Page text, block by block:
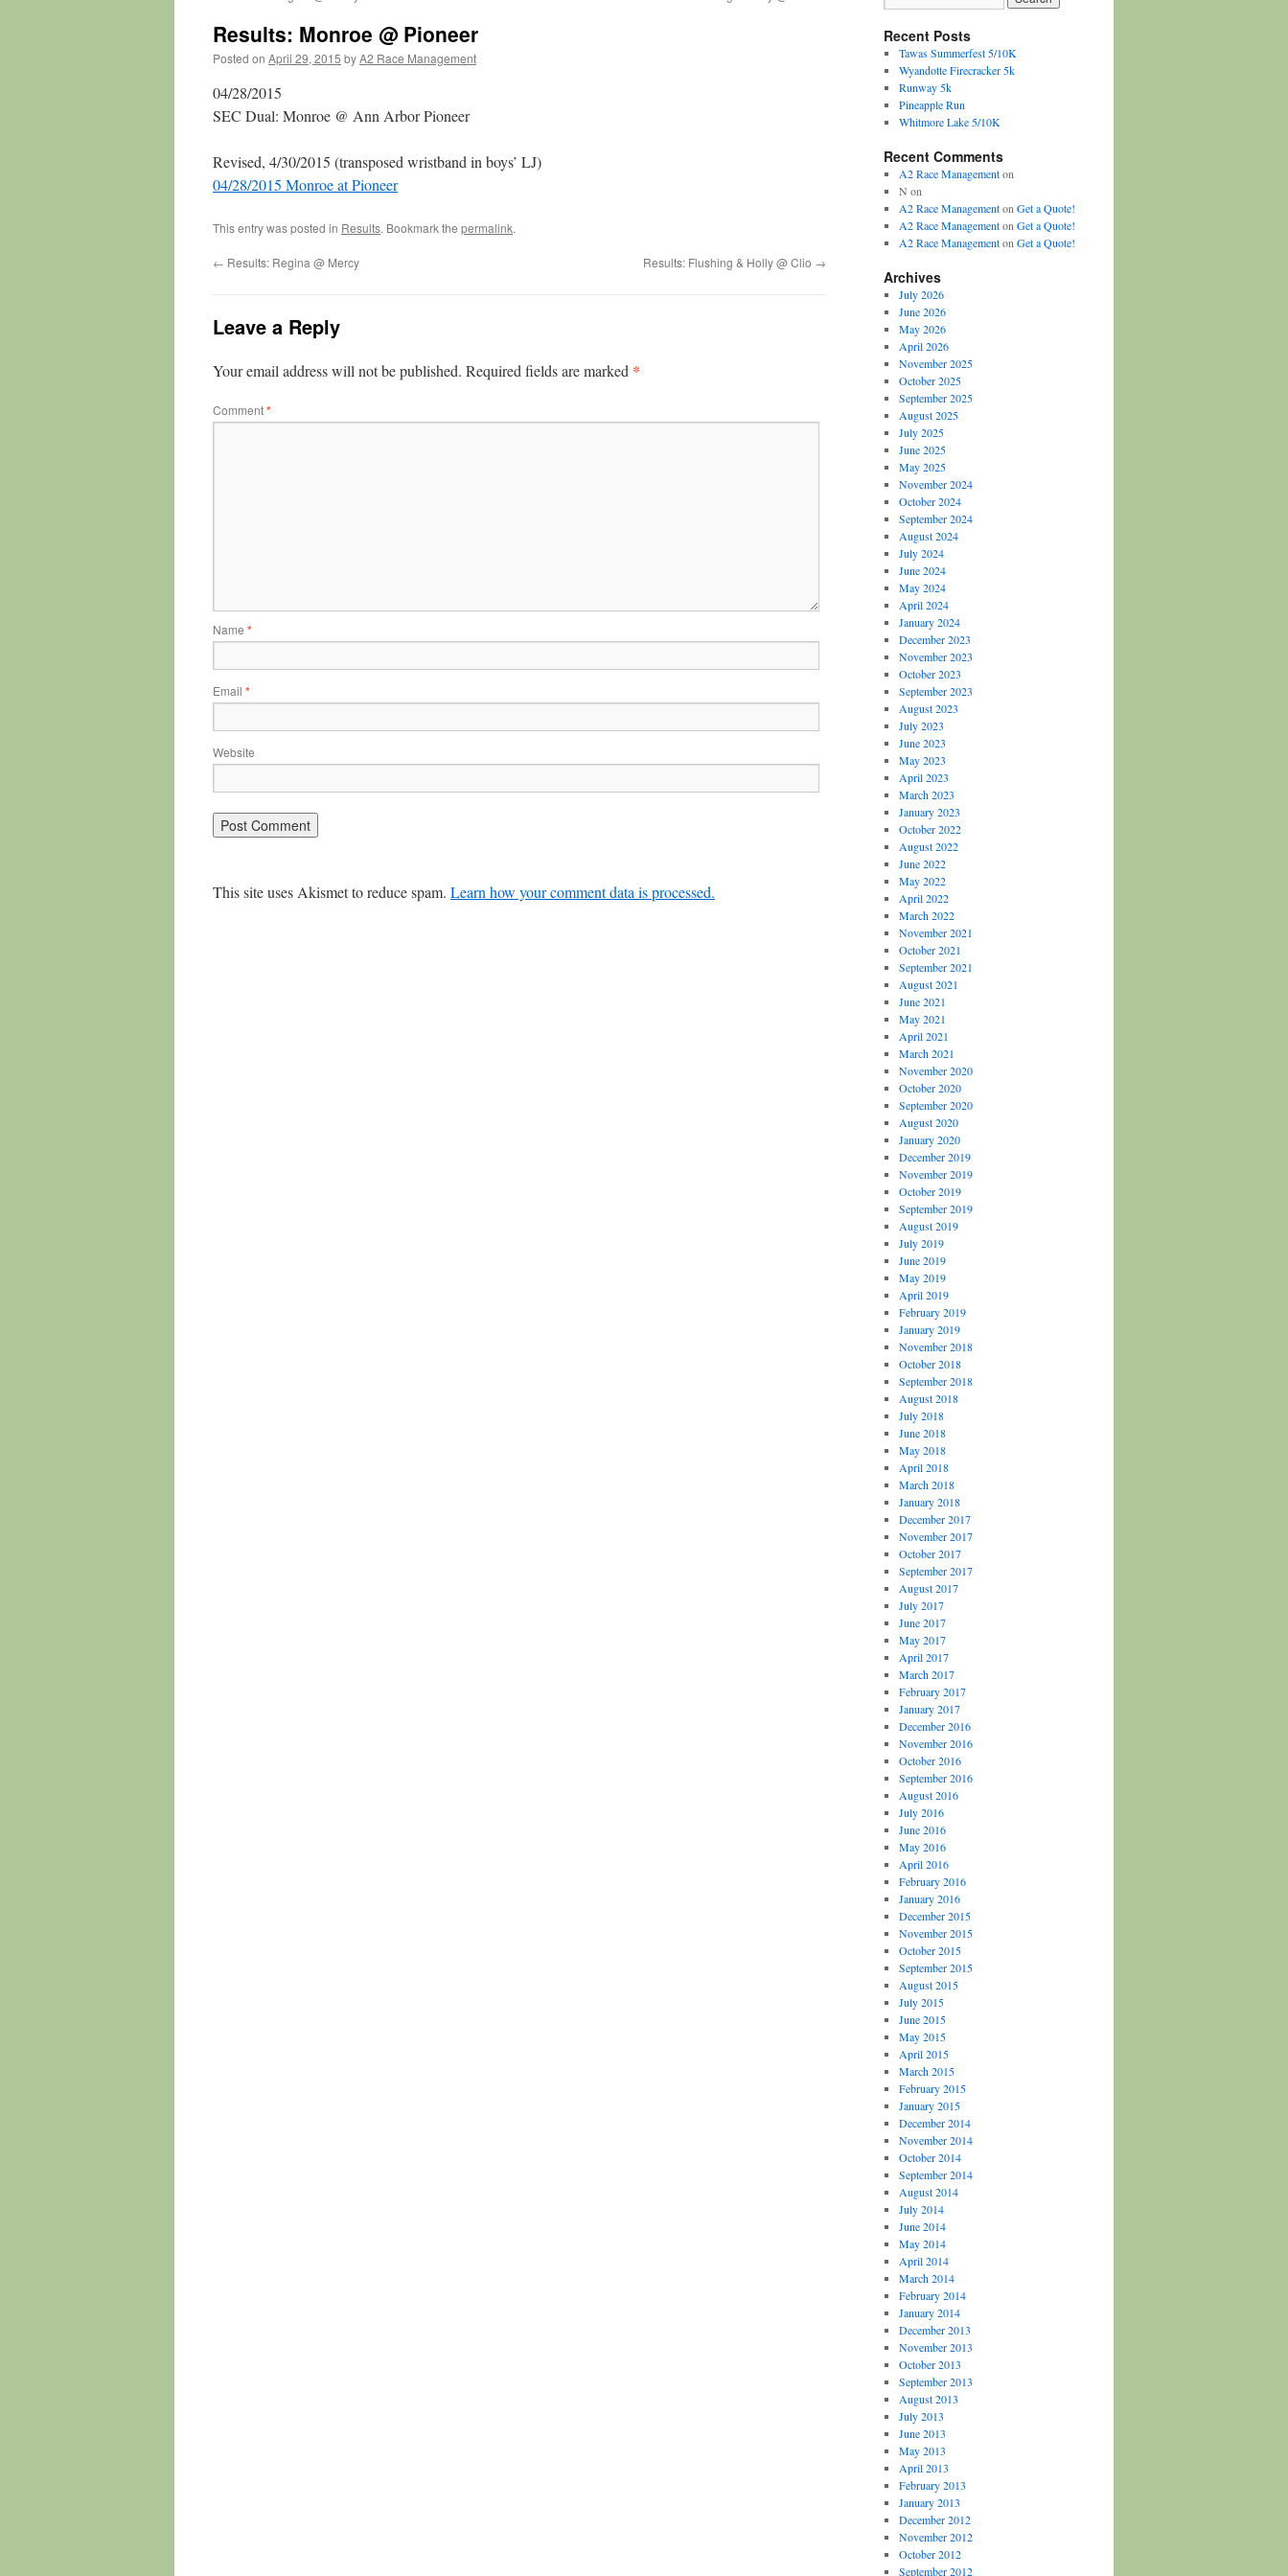
Results: Monroe @ Pioneer
Posted on April 29, 2015 byA2 Race Management
04/28/2015
SEC Dual: Monroe @ Ann Arbor Pioneer
Revised, 4/30/2015 (transposed wristband in boys’ LJ)
04/28/2015 Monroe at Pioneer
This entry was posted in Results. Bookmark the permalink.
← Results: Regina @ Mercy Results: Flushing & Holly @ Clio →
Leave a Reply
Your email address will not be published. Required fields are marked *
Comment*
Name *
Email *
Website
This site uses Akismet to reduce spam. Learn how your comment data is processed.
Recent Posts
Tawas Summerfest 5/10K
Wyandotte Firecracker 5k
Runway 5k
Pineapple Run
Whitmore Lake 5/10K
Recent Comments
A2 Race Managementon
N on
A2 Race Managementon Get a Quote!
A2 Race Managementon Get a Quote!
A2 Race Managementon Get a Quote!
Archives
July 2026
June 2026
May 2026
April 2026
November 2025
October 2025
September 2025
August 2025
July 2025
June 2025
May 2025
November 2024
October 2024
September 2024
August 2024
July 2024
June 2024
May 2024
April 2024
January 2024
December 2023
November 2023
October 2023
September 2023
August 2023
July 2023
June 2023
May 2023
April 2023
March 2023
January 2023
October 2022
August 2022
June 2022
May 2022
April 2022
March 2022
November 2021
October 2021
September 2021
August 2021
June 2021
May 2021
April 2021
March 2021
November 2020
October 2020
September 2020
August 2020
January 2020
December 2019
November 2019
October 2019
September 2019
August 2019
July 2019
June 2019
May 2019
April 2019
February 2019
January 2019
November 2018
October 2018
September 2018
August 2018
July 2018
June 2018
May 2018
April 2018
March 2018
January 2018
December 2017
November 2017
October 2017
September 2017
August 2017
July 2017
June 2017
May 2017
April 2017
March 2017
February 2017
January 2017
December 2016
November 2016
October 2016
September 2016
August 2016
July 2016
June 2016
May 2016
April 2016
February 2016
January 2016
December 2015
November 2015
October 2015
September 2015
August 2015
July 2015
June 2015
May 2015
April 2015
March 2015
February 2015
January 2015
December 2014
November 2014
October 2014
September 2014
August 2014
July 2014
June 2014
May 2014
April 2014
March 2014
February 2014
January 2014
December 2013
November 2013
October 2013
September 2013
August 2013
July 2013
June 2013
May 2013
April 2013
February 2013
January 2013
December 2012
November 2012
October 2012
September 2012